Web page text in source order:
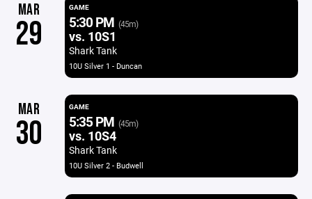
MAR
29
GAME
5:30 PM (45m)
vs. 10S1
Shark Tank
10U Silver 1 - Duncan
MAR
30
GAME
5:35 PM (45m)
vs. 10S4
Shark Tank
10U Silver 2 - Budwell